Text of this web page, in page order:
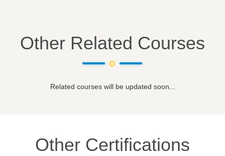
Other Related Courses
Related courses will be updated soon...
Other Certifications